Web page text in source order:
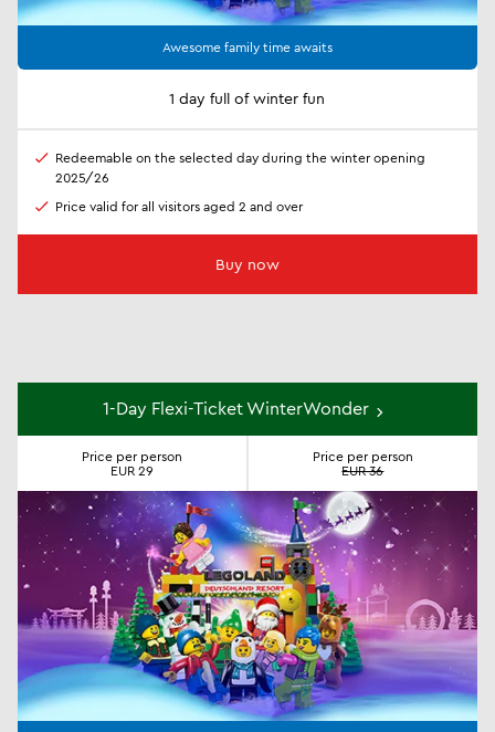
Awesome family time awaits
1 day full of winter fun
Redeemable on the selected day during the winter opening
2025/26
Price valid for all visitors aged 2 and over
Buy now
1-Day Flexi-Ticket WinterWonder
Price per person
EUR 29
Price per person
EUR 36